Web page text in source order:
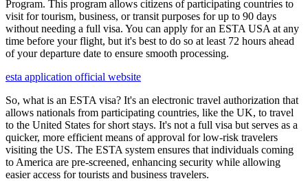
Program. This program allows citizens of participating countries to
visit for tourism, business, or transit purposes for up to 90 days
without needing a full visa. You can apply for an ESTA USA at any
time before your flight, but it's best to do so at least 72 hours ahead
of your departure date to ensure smooth processing.
esta application official website
So, what is an ESTA visa? It's an electronic travel authorization that
allows nationals from participating countries, like the UK, to travel
to the United States for short stays. It's not a full visa but serves as a
quicker, more efficient means of approval for low-risk travelers
visiting the US. The ESTA system ensures that individuals coming
to America are pre-screened, enhancing security while allowing
easier access for tourists and business travelers.